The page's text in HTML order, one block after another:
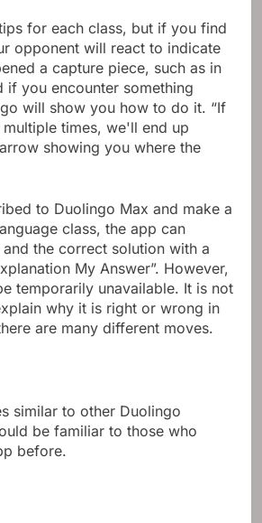
for each class, but if you find
opponent will react to indicate
a capture piece, such as in
if you encounter something
will show you how to do it. “If
times, we'll end up
showing you where the
to Duolingo Max and make a
class, the app can
the correct solution with a
My Answer”. However,
temporarily unavailable. It is not
why it is right or wrong in
are many different moves.
similar to other Duolingo
be familiar to those who
before.